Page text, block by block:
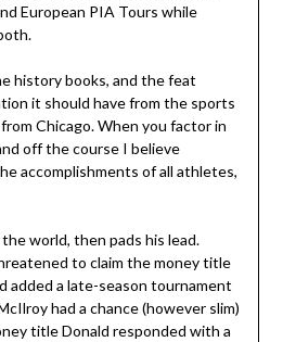
European PIA Tours while
history books, and the feat
it should have from the sports
Chicago. When you factor in
off the course I believe
accomplishments of all athletes,
world, then pads his lead.
to claim the money title
added a late-season tournament
had a chance (however slim)
title Donald responded with a